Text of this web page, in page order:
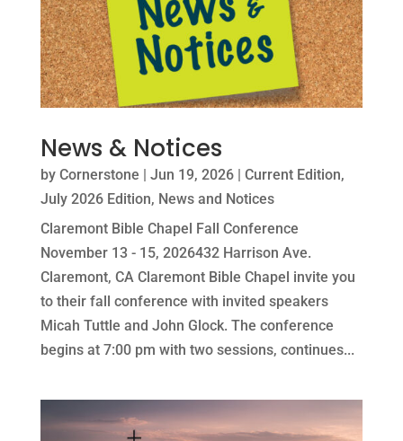
News & Notices
by Cornerstone Jun 19, 2026| Current Edition,
July 2026 Edition, News and Notices
Claremont Bible Chapel Fall Conference
November 13 - 15, 2026432 Harrison Ave.
Claremont, CA Claremont Bible Chapel invite you
to their fall conference with invited speakers
Micah Tuttle and John Glock. The conference
begins at 7:00 pm with two sessions, continues...